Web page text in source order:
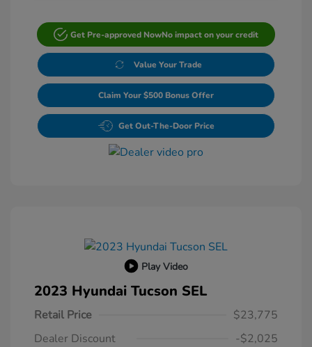
Get Pre-approved NowNo impact on your credit
Value Your Trade
Claim Your $500 Bonus Offer
Get Out-The-Door Price
Play Video
2023 Hyundai Tucson SEL
Retail Price
$23,775
Dealer Discount
-$2,025